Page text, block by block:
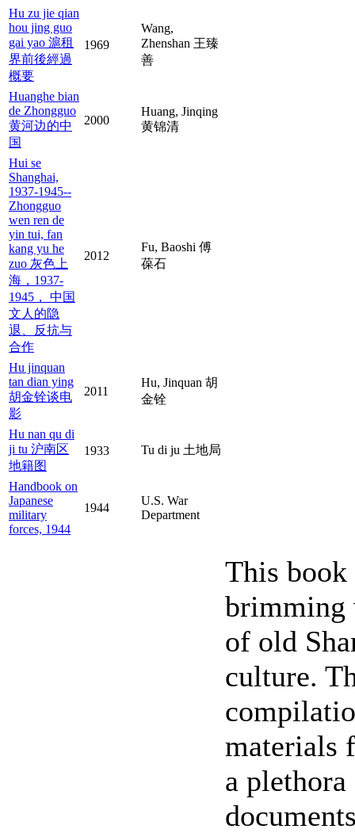
Hu zu jie qian
hou jing guo
gai yao 滬租
界前後經過
概要
1969
Wang,
Zhenshan 王臻
善
Huanghe bian
de Zhongguo
黄河边的中
国
2000
Huang, Jinqing
黄锦清
Hui se
Shanghai,
1937-1945--
Zhongguo
wen ren de
yin tui, fan
kang yu he
zuo 灰色上
海，1937-
1945， 中国
文人的隐
退、反抗与
合作
2012
Fu, Baoshi 傅
葆石
Hu jinquan
tan dian ying
胡金铨谈电
影
2011
Hu, Jinquan 胡
金铨
Hu nan qu di
ji tu 沪南区
地籍图
1933 Tu di ju 土地局
Handbook on
Japanese
military
forces, 1944
1944
U.S. War
Department
This
brimming
of old
culture.
materials
a